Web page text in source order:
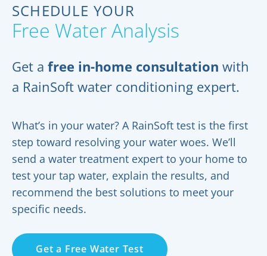
SCHEDULE YOUR
Free Water Analysis
Get a free in-home consultation with
a RainSoft water conditioning expert.
What’s in your water? A RainSoft test is the first
step toward resolving your water woes. We’ll
send a water treatment expert to your home to
test your tap water, explain the results, and
recommend the best solutions to meet your
specific needs.
Get a Free Water Test